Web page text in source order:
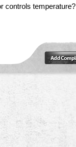
controls temperature?